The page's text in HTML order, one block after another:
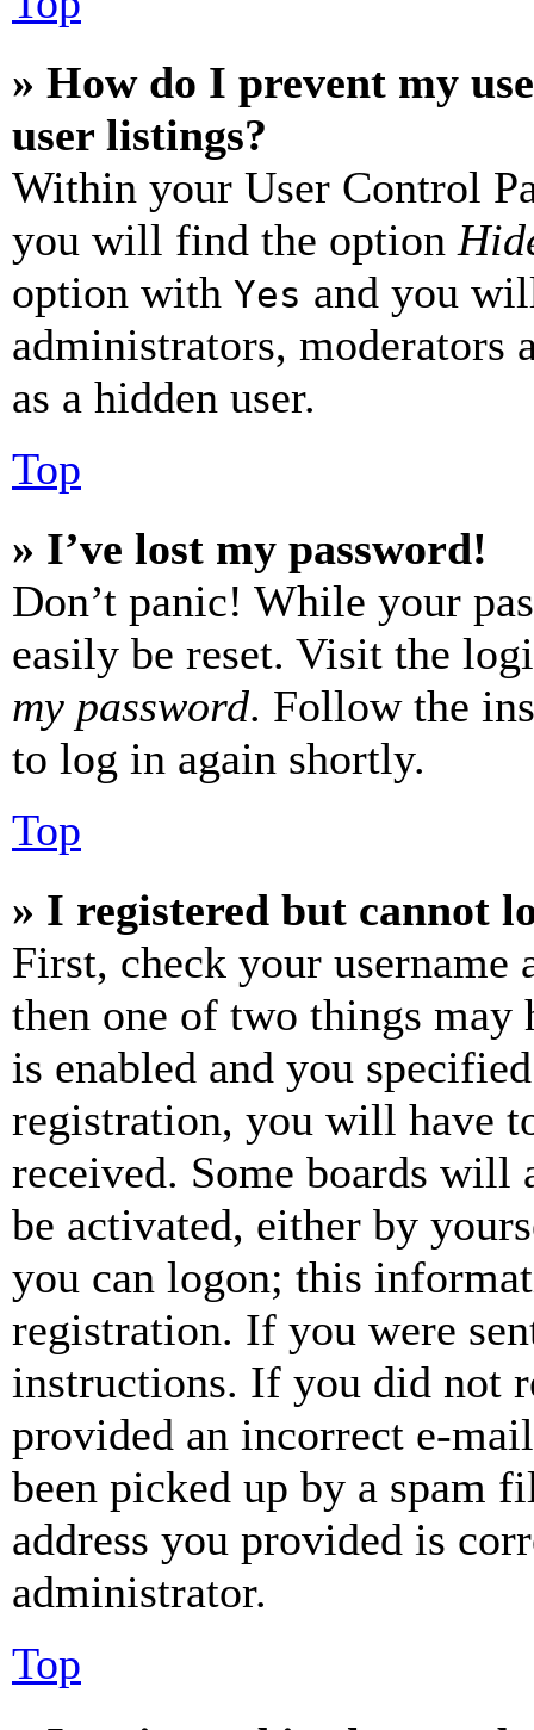
» How do I prevent my
user listings?
Within your User Control
you will find the option
option with Yes and you
administrators, moderators
as a hidden user.
Top
» I’ve lost my password!
Don’t panic! While your
easily be reset. Visit the
my password. Follow the
to log in again shortly.
Top
» I registered but cannot
First, check your username
then one of two things may
is enabled and you
registration, you will have
received. Some boards will
be activated, either by
you can logon; this
registration. If you were
instructions. If you did not
provided an incorrect e-
been picked up by a spam
address you provided is
administrator.
Top